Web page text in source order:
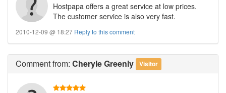
Hostpapa offers a great service at low prices.
The customer service is also very fast.
2010-12-09 @ 18:27 Reply to this comment
Commentfrom: Cheryle Greenly Visitor